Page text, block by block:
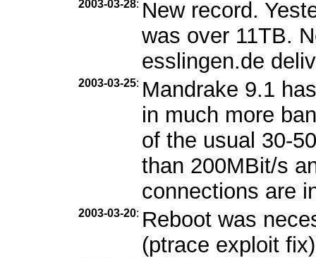
2003-03-28: New record.
was over 11TB.
esslingen.de
2003-03-25: Mandrake 9.1
in much more
of the usual 30-
than 200MBit/s
connections are
2003-03-20: Reboot was
(ptrace exploit fix)